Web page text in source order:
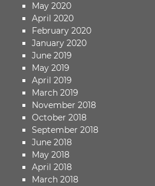
May 2020
April 2020
February 2020
January 2020
June 2019
May 2019
April 2019
March 2019
November 2018
October 2018
September 2018
June 2018
May 2018
April 2018
March 2018